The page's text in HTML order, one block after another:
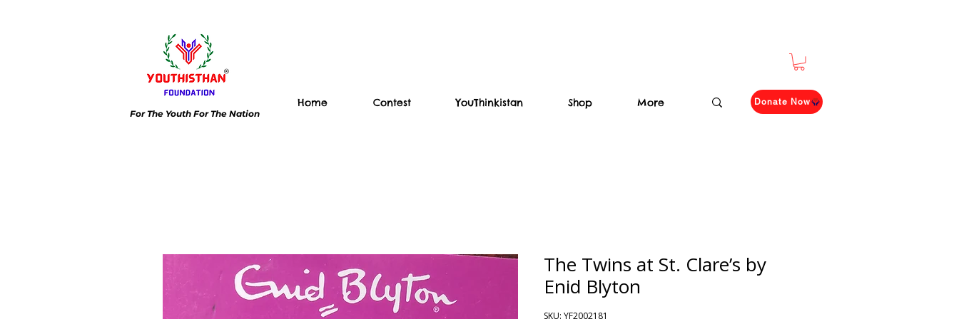
For The Youth For The Nation
Home Contest YouThinkistan Shop More Donate Now
The Twins at St. Clare’s by
Enid Blyton
SKU: YF2002181